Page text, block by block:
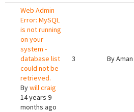
Web Admin
Error: MySQL
is not running
on your
system -
database list
could not be
retrieved.
Bywill craig
14 years 9
months ago
3 ByAman